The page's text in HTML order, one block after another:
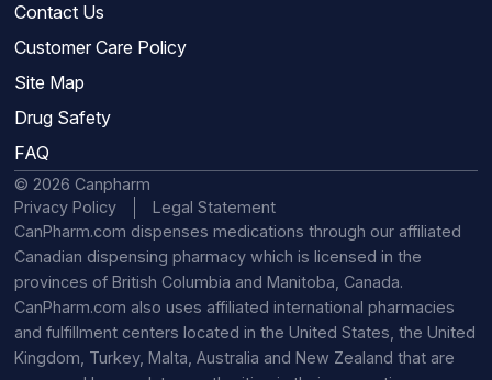
Contact Us
Customer Care Policy
Site Map
Drug Safety
FAQ
© 2026 Canpharm
Privacy Policy
Legal Statement
CanPharm.com dispenses medications through our affiliated
Canadian dispensing pharmacy which is licensed in the
provinces of British Columbia and Manitoba, Canada.
CanPharm.com also uses affiliated international pharmacies
and fulfillment centers located in the United States, the United
Kingdom, Turkey, Malta, Australia and New Zealand that are